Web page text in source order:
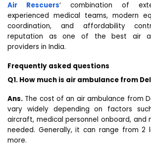
Air Rescuers‘ combination of
experienced medical teams, modern
coordination, and affordability
reputation as one of the best air
providers in India.
Frequently asked questions
Q1. How much is air ambulance from
Ans. The cost of an air ambulance from
vary widely depending on factors
aircraft, medical personnel onboard, and
needed. Generally, it can range from ₹2
more.